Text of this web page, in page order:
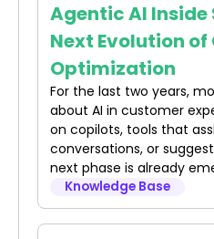
Agentic AI Inside
Next Evolution of
Optimization
For the last two years,
about AI in customer
on copilots, tools that
conversations, or
next phase is already
Knowledge Base